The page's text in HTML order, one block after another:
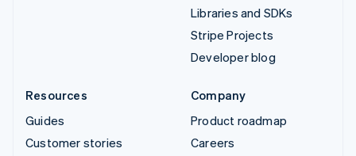
Libraries and SDKs
Stripe Projects
Developer blog
Resources
Guides
Customer stories
Company
Product roadmap
Careers